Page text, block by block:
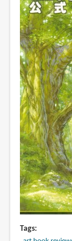
訪
者
公
式
設
定
画
集
no
3
Tags